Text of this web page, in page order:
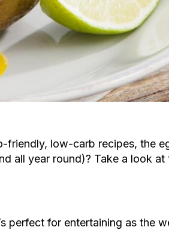
low-carb recipes, the
all year round)? Take a look
for entertaining as the